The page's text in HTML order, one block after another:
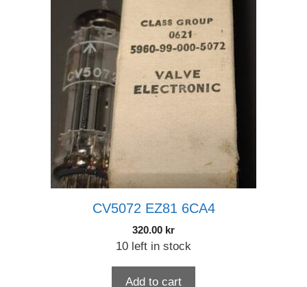
CV5072 EZ81 6CA4
320.00 kr
10 left in stock
Add to cart